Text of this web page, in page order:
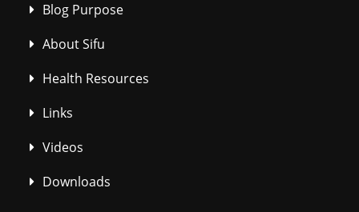
Blog Purpose
About Sifu
Health Resources
Links
Videos
Downloads